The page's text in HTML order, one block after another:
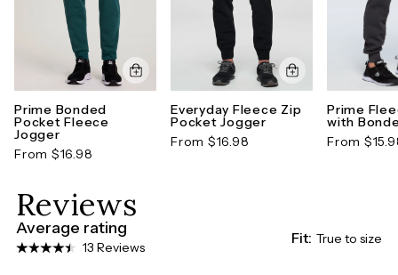
Prime Bonded
Pocket Fleece
Jogger
From $16.98
Everyday Fleece Zip
Pocket Jogger
From $16.98
Prime
with
From
Reviews
Average rating
13 Reviews
Fit: True to size